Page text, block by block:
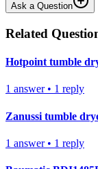
Ask a Question
Related
Hotpoint tumble
1 answer• 1 reply
Zanussi tumble
1 answer• 1 reply